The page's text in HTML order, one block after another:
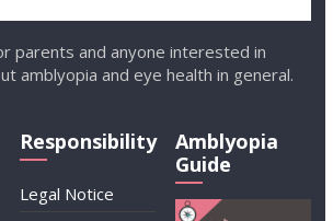
parents and anyone interested in
amblyopia and eye health in general.
Responsibility
Legal Notice
Amblyopia
Guide